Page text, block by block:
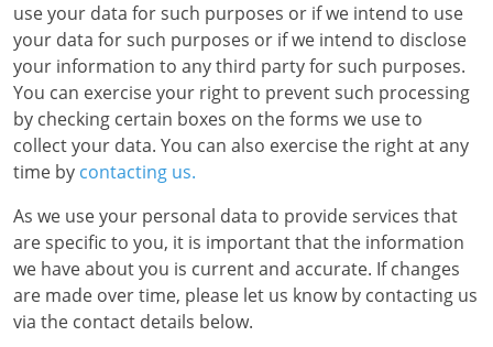
use your data for such purposes or if we intend to use
your data for such purposes or if we intend to disclose
your information to any third party for such purposes.
You can exercise your right to prevent such processing
by checking certain boxes on the forms we use to
collect your data. You can also exercise the right at any
time by contacting us.
As we use your personal data to provide services that
are specific to you, it is important that the information
we have about you is current and accurate. If changes
are made over time, please let us know by contacting us
via the contact details below.